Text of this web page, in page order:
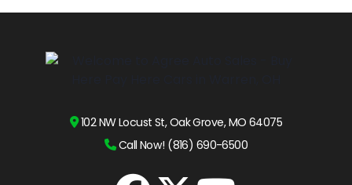
102 NW Locust St, Oak Grove, MO 64075
Call Now! (816) 690-6500